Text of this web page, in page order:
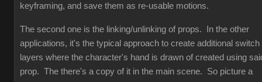
keyframing, and save them as re-usable motions.
The second one is the linking/unlinking of props. In the other
applications, it's the typical approach to create additional switch
layers where the character's hand is drawn of created using
prop. The there's a copy of it in the main scene. So picture a